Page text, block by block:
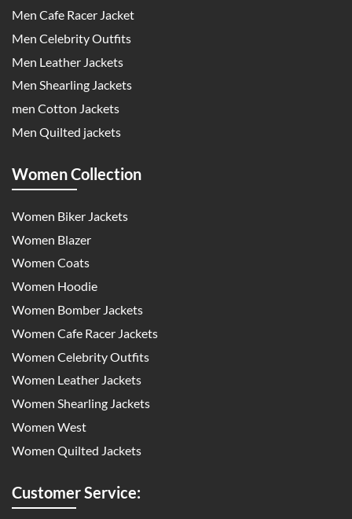
Men Cafe Racer Jacket
Men Celebrity Outfits
Men Leather Jackets
Men Shearling Jackets
men Cotton Jackets
Men Quilted jackets
Women Collection
Women Biker Jackets
Women Blazer
Women Coats
Women Hoodie
Women Bomber Jackets
Women Cafe Racer Jackets
Women Celebrity Outfits
Women Leather Jackets
Women Shearling Jackets
Women West
Women Quilted Jackets
Customer Service: